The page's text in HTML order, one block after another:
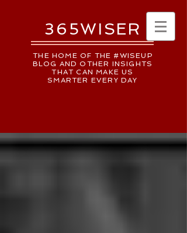
365WISER
THE HOME OF THE #WISEUP
BLOG AND OTHER INSIGHTS
THAT CAN MAKE US
SMARTER EVERY DAY